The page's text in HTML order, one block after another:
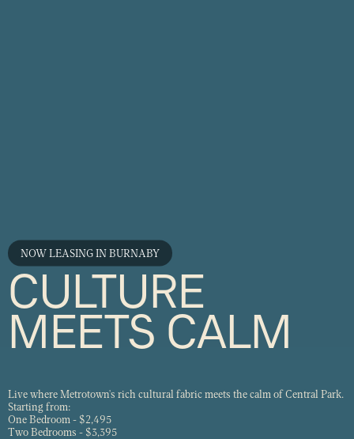
NOW LEASING IN BURNABY
CULTURE
MEETS CALM
Live where Metrotown's rich cultural fabric meets the calm of Central Park.
Starting from:
One Bedroom - $2,495
Two Bedrooms - $3,395